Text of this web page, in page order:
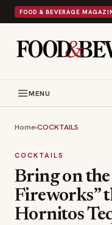
FOOD & BEVERAGE
MENU
Home›COCKTAILS
COCKTAILS
Bring on
Fireworks”
Hornitos